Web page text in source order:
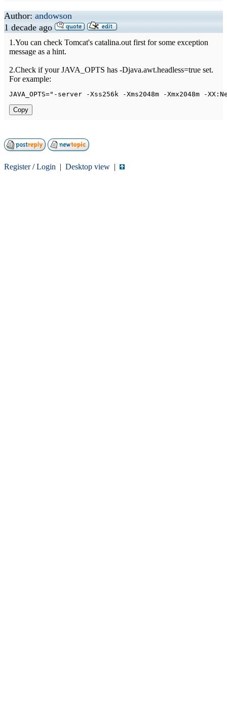
Author: andowson
1 decade ago
1.You can check Tomcat's catalina.out first for some exception
message as a hint.
2.Check if your JAVA_OPTS has -Djava.awt.headless=true set.
For example:
JAVA_OPTS="-server -Xss256k -Xms2048m -Xmx2048m -
Copy
Register/Login | Desktop view |